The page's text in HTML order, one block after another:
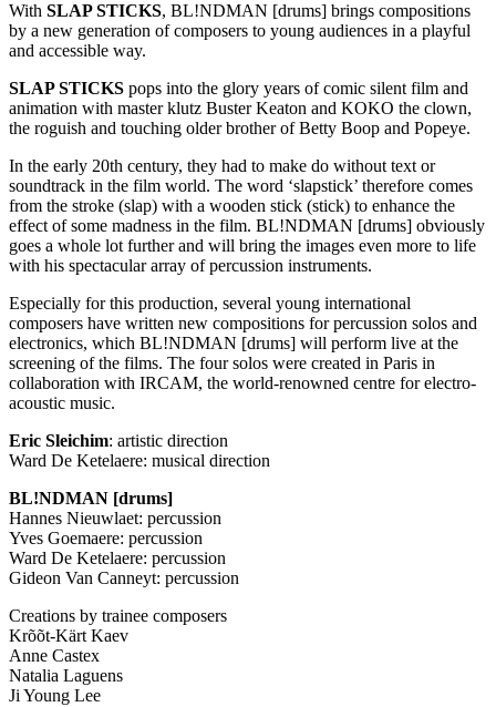
With SLAP STICKS, BL!NDMAN [drums] brings compositions
by a new generation of composers to young audiences in a playful
and accessible way.
SLAP STICKS pops into the glory years of comic silent film and
animation with master klutz Buster Keaton and KOKO the clown,
the roguish and touching older brother of Betty Boop and Popeye.
In the early 20th century, they had to make do without text or
soundtrack in the film world. The word ‘slapstick’ therefore comes
from the stroke (slap) with a wooden stick (stick) to enhance the
effect of some madness in the film. BL!NDMAN [drums] obviously
goes a whole lot further and will bring the images even more to life
with his spectacular array of percussion instruments.
Especially for this production, several young international
composers have written new compositions for percussion solos and
electronics, which BL!NDMAN [drums] will perform live at the
screening of the films. The four solos were created in Paris in
collaboration with IRCAM, the world-renowned centre for electro-
acoustic music.
Eric Sleichim: artistic direction
Ward De Ketelaere: musical direction
BL!NDMAN [drums]
Hannes Nieuwlaet: percussion
Yves Goemaere: percussion
Ward De Ketelaere: percussion
Gideon Van Canneyt: percussion
Creations by trainee composers
Krõõt-Kärt Kaev
Anne Castex
Natalia Laguens
Ji Young Lee